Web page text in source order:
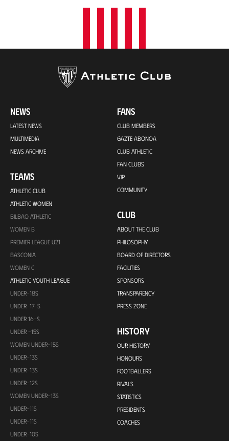
NEWS
LATEST NEWS
MULTIMEDIA
NEWS ARCHIVE
TEAMS
ATHLETIC CLUB
ATHLETIC WOMEN
BILBAO ATHLETIC
WOMEN B
PREMIER LEAGUE U21
BASCONIA
WOMEN C
ATHLETIC YOUTH LEAGUE
UNDER-18S
UNDER-17-S
UNDER 16-S
UNDER -15S
WOMEN UNDER-15S
UNDER-13S
UNDER-13S
UNDER-12S
WOMEN UNDER-13S
UNDER-11S
UNDER-11S
UNDER-10S
FANS
CLUB MEMBERS
GAZTE ABONOA
CLUB ATHLETIC
FAN CLUBS
VIP
COMMUNITY
CLUB
ABOUT THE CLUB
PHILOSOPHY
BOARD OF DIRECTORS
FACILITIES
SPONSORS
TRANSPARENCY
PRESS ZONE
HISTORY
OUR HISTORY
HONOURS
FOOTBALLERS
RIVALS
STATISTICS
PRESIDENTS
COACHES